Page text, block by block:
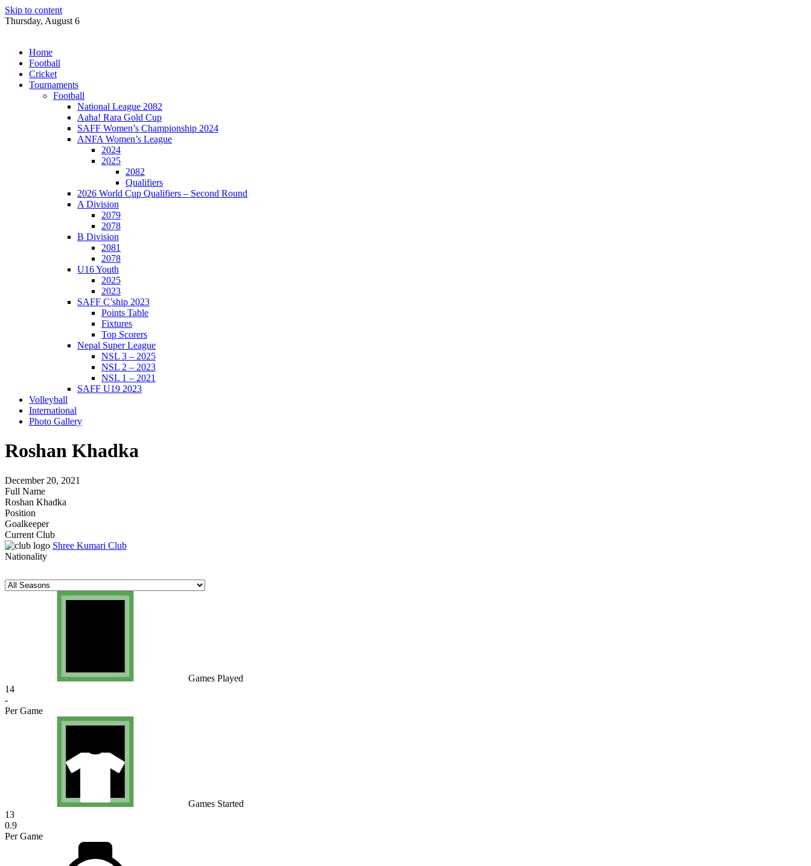
Skip to content
Thursday, August 6
Home
Football
Cricket
Tournaments
Football
National League 2082
Aaha! Rara Gold Cup
SAFF Women’s Championship 2024
ANFA Women’s League
2024
2025
2082
Qualifiers
2026 World Cup Qualifiers – Second Round
A Division
2079
2078
B Division
2081
2078
U16 Youth
2025
2023
SAFF C’ship 2023
Points Table
Fixtures
Top Scorers
Nepal Super League
NSL 3 – 2025
NSL 2 – 2023
NSL 1 – 2021
SAFF U19 2023
Volleyball
International
Photo Gallery
Roshan Khadka
December 20, 2021
Full Name
Roshan Khadka
Position
Goalkeeper
Current Club
Shree Kumari Club
Nationality
Games Played
14
-
Per Game
Games Started
13
0.9
Per Game